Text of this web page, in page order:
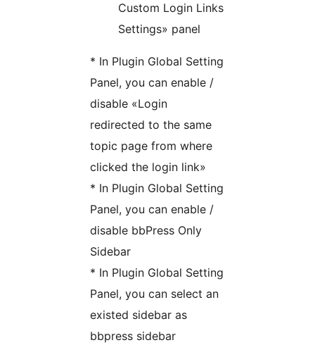
Custom Login Links
Settings» panel
* In Plugin Global Setting
Panel, you can enable /
disable «Login
redirected to the same
topic page from where
clicked the login link»
* In Plugin Global Setting
Panel, you can enable /
disable bbPress Only
Sidebar
* In Plugin Global Setting
Panel, you can select an
existed sidebar as
bbpress sidebar